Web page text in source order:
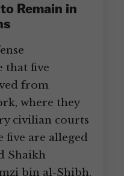
Remain in
that five
from
where they
civilian courts
five are alleged
Shaikh
bin al-Shibh,